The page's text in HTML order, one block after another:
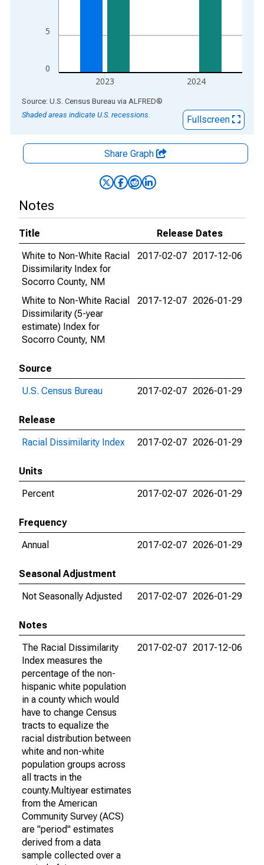
0
5
2023 2024
End of interactive chart.
Source: U.S. Census Bureau via ALFRED®
Shaded areas indicate U.S. recessions.
Fullscreen
Share Graph
Notes
Title
Release Dates
White to Non-White Racial
Dissimilarity Index for
Socorro County, NM
2017-02-07 2017-12-06
White to Non-White Racial
Dissimilarity (5-year
estimate) Index for
Socorro County, NM
2017-12-07 2026-01-29
Source
U.S. Census Bureau
2017-02-07 2026-01-29
Release
Racial Dissimilarity Index
2017-02-07 2026-01-29
Units
Percent
2017-02-07 2026-01-29
Frequency
Annual
2017-02-07 2026-01-29
Seasonal Adjustment
Not Seasonally Adjusted
2017-02-07 2026-01-29
Notes
The Racial Dissimilarity
Index measures the
percentage of the non-
hispanic white population
in a county which would
have to change Census
tracts to equalize the
racial distribution between
white and non-white
population groups across
all tracts in the
county.Multiyear estimates
from the American
Community Survey (ACS)
are "period" estimates
derived from a data
sample collected over a
2017-02-07 2017-12-06